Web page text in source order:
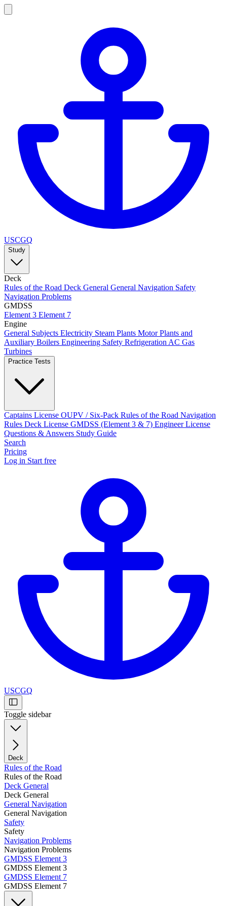
USCGQ
Study
Deck
Rules of the Road Deck General General Navigation Safety
Navigation Problems
GMDSS
Element 3 Element 7
Engine
General Subjects Electricity Steam Plants Motor Plants and
Auxiliary Boilers Engineering Safety Refrigeration AC Gas
Turbines
Practice Tests
Captains License OUPV / Six-Pack Rules of the Road Navigation
Rules Deck License GMDSS (Element 3 & 7) Engineer License
Questions & Answers Study Guide
Search
Pricing
Log in Start free
USCGQ
Toggle sidebar
Deck
Rules of the Road
Rules of the Road
Deck General
Deck General
General Navigation
General Navigation
Safety
Safety
Navigation Problems
Navigation Problems
GMDSS Element 3
GMDSS Element 3
GMDSS Element 7
GMDSS Element 7